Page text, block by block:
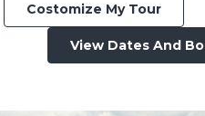
Costomize My Tour
View Dates And